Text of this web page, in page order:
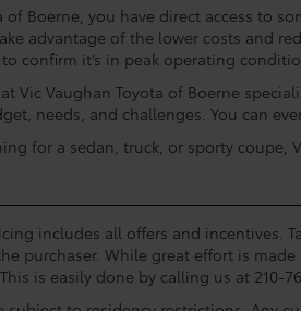
of Boerne, you have direct access to
advantage of the lower costs and
confirm it’s in peak operating
Vic Vaughan Toyota of Boerne
needs, and challenges. You can
for a sedan, truck, or sporty
includes all offers and incentives.
purchaser. While great effort is
is easily done by calling us at 210-